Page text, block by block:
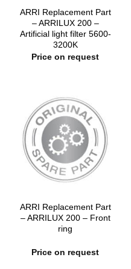
ARRI Replacement Part
– ARRILUX 200 –
Artificial light filter 5600-
3200K
Price on request
ARRI Replacement Part
– ARRILUX 200 – Front
ring
Price on request